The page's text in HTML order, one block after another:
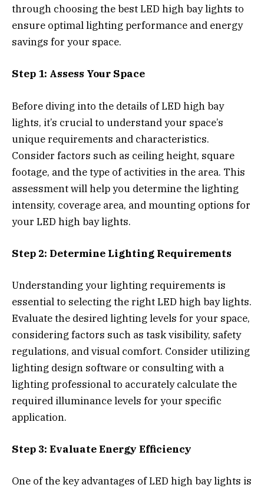
through choosing the best LED high bay lights to
ensure optimal lighting performance and energy
savings for your space.
Step 1: Assess Your Space
Before diving into the details of LED high bay
lights, it’s crucial to understand your space’s
unique requirements and characteristics.
Consider factors such as ceiling height, square
footage, and the type of activities in the area. This
assessment will help you determine the lighting
intensity, coverage area, and mounting options for
your LED high bay lights.
Step 2: Determine Lighting Requirements
Understanding your lighting requirements is
essential to selecting the right LED high bay lights.
Evaluate the desired lighting levels for your space,
considering factors such as task visibility, safety
regulations, and visual comfort. Consider utilizing
lighting design software or consulting with a
lighting professional to accurately calculate the
required illuminance levels for your specific
application.
Step 3: Evaluate Energy Efficiency
One of the key advantages of LED high bay lights is